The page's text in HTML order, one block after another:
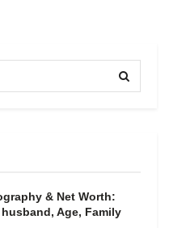
& Net Worth:
Age, Family